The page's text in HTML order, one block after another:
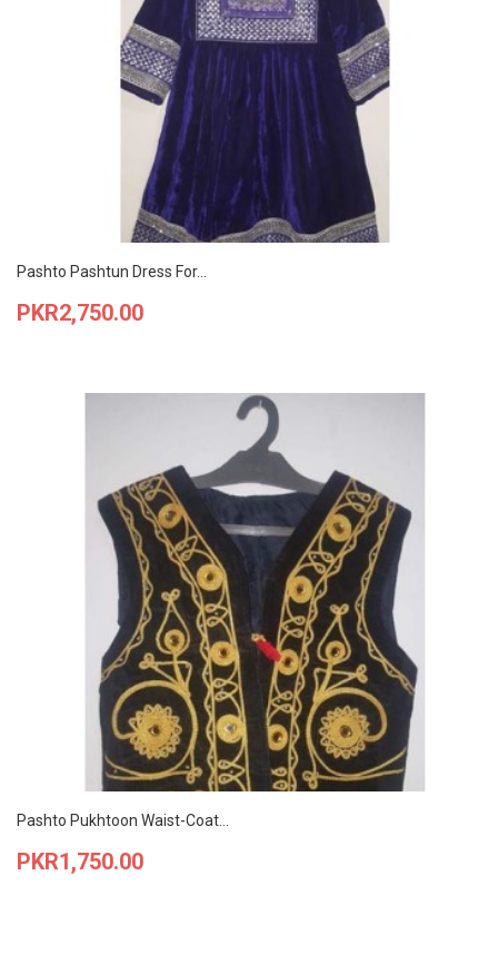
Pashto Pashtun Dress For...
Price
PKR2,750.00
Pashto Pukhtoon Waist-Coat...
Price
PKR1,750.00